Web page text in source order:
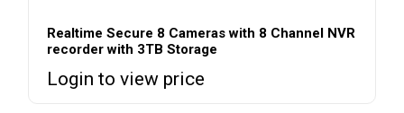
Realtime Secure 8 Cameras with 8 Channel NVR
recorder with 3TB Storage
Login to view price